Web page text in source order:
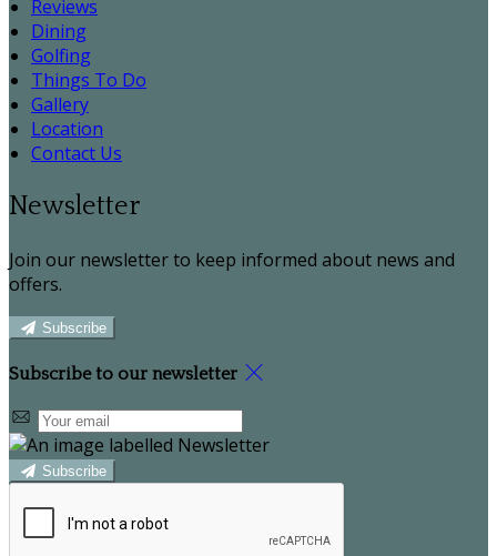
Reviews
Dining
Golfing
Things To Do
Gallery
Location
Contact Us
Newsletter
Join our newsletter to keep informed about news and
offers.
Subscribe
Subscribe to our newsletter
Subscribe